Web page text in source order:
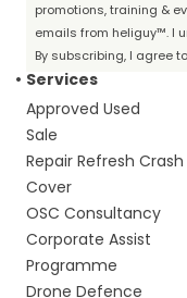
promotions, training &
emails from heliguy™. I
By subscribing, I agree
Services
Approved Used
Sale
Repair Refresh Crash
Cover
OSC Consultancy
Corporate Assist
Programme
Drone Defence